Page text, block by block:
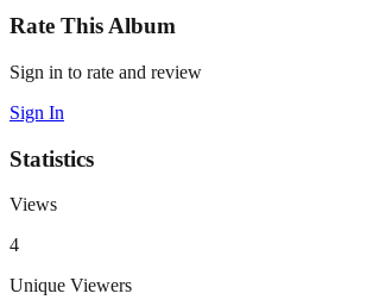
Rate This Album
Sign in to rate and review
Sign In
Statistics
Views
4
Unique Viewers